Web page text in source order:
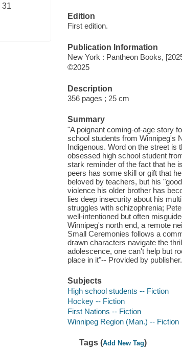
31
Edition
First edition.
Publication Information
New York : Pantheon Books,
©2025
Description
356 pages ; 25 cm
Summary
"A poignant coming-of-age story
school students from Winnipeg's
Indigenous. Word on the street is
obsessed high school student
stark reminder of the fact that he
peers has some skill or gift that
beloved by teachers, but his
violence his older brother has
lies deep insecurity about his
struggles with schizophrenia;
well-intentioned but often
Winnipeg's north end, a remote
Small Ceremonies follows a
drawn characters navigate the
adolescence, one can't help but
place in it"-- Provided by publisher.
Subjects
High school students -- Fiction
Hockey -- Fiction
First Nations -- Fiction
Winnipeg Region (Man.) -- Fiction
Tags (Add New Tag)